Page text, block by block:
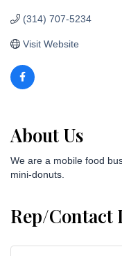
(314) 707-5234
Visit Website
About Us
We are a mobile food
mini-donuts.
Rep/Contact